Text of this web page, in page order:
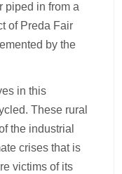
piped in from a
of Preda Fair
by the
in this
These rural
the industrial
crises that is
victims of its